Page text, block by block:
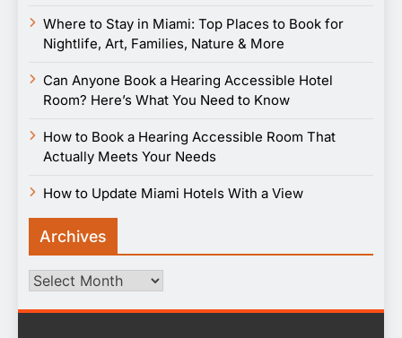
Where to Stay in Miami: Top Places to Book for
Nightlife, Art, Families, Nature & More
Can Anyone Book a Hearing Accessible Hotel
Room? Here’s What You Need to Know
How to Book a Hearing Accessible Room That
Actually Meets Your Needs
How to Update Miami Hotels With a View
Archives
Archives